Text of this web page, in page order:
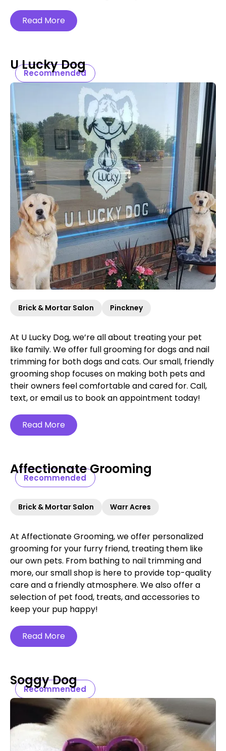
Read More
Recommended
U Lucky Dog
Brick & Mortar Salon Pinckney
At U Lucky Dog, we’re all about treating your pet
like family. We offer full grooming for dogs and nail
trimming for both dogs and cats. Our small, friendly
grooming shop focuses on making both pets and
their owners feel comfortable and cared for. Call,
text, or email us to book an appointment today!
Read More
Recommended
Affectionate Grooming
Brick & Mortar Salon Warr Acres
At Affectionate Grooming, we offer personalized
grooming for your furry friend, treating them like
our own pets. From bathing to nail trimming and
more, our small shop is here to provide top-quality
care and a friendly atmosphere. We also offer a
selection of pet food, treats, and accessories to
keep your pup happy!
Read More
Recommended
Soggy Dog